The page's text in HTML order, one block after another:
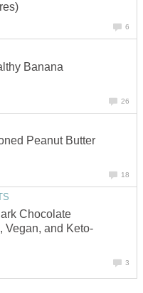
6
Banana
26
Peanut Butter
18
Chocolate
Vegan, and Keto-
3